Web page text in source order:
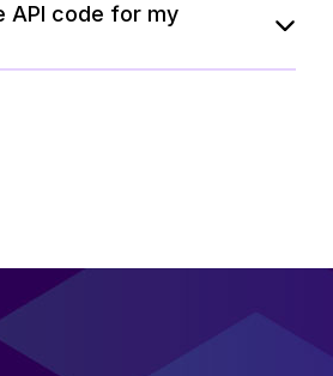
API code for my